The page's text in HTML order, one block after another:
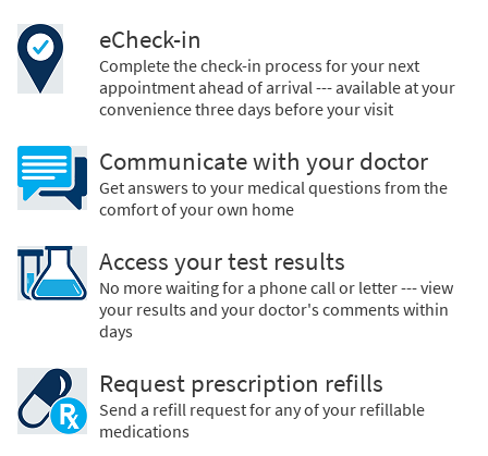
eCheck-in
Complete the check-in process for your next
appointment ahead of arrival --- available at your
convenience three days before your visit
Communicate with your doctor
Get answers to your medical questions from the
comfort of your own home
Access your test results
No more waiting for a phone call or letter --- view
your results and your doctor's comments within
days
Request prescription refills
Send a refill request for any of your refillable
medications